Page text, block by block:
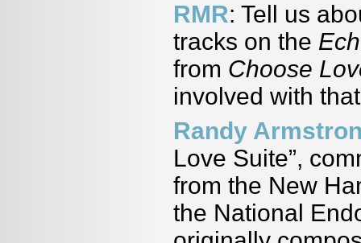
RMR: Tell us
tracks on the
from Choose
involved with
Randy
Love Suite”,
from the New
the National